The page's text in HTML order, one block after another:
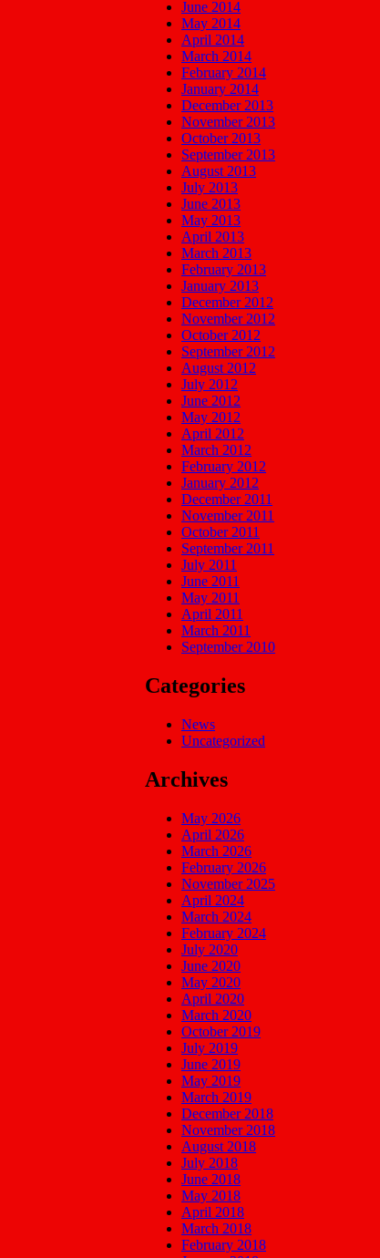
June 2014
May 2014
April 2014
March 2014
February 2014
January 2014
December 2013
November 2013
October 2013
September 2013
August 2013
July 2013
June 2013
May 2013
April 2013
March 2013
February 2013
January 2013
December 2012
November 2012
October 2012
September 2012
August 2012
July 2012
June 2012
May 2012
April 2012
March 2012
February 2012
January 2012
December 2011
November 2011
October 2011
September 2011
July 2011
June 2011
May 2011
April 2011
March 2011
September 2010
Categories
News
Uncategorized
Archives
May 2026
April 2026
March 2026
February 2026
November 2025
April 2024
March 2024
February 2024
July 2020
June 2020
May 2020
April 2020
March 2020
October 2019
July 2019
June 2019
May 2019
March 2019
December 2018
November 2018
August 2018
July 2018
June 2018
May 2018
April 2018
March 2018
February 2018